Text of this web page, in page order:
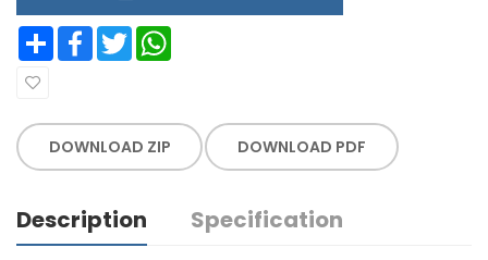
Share Facebook Twitter
DOWNLOAD ZIP DOWNLOAD PDF
Description Specification